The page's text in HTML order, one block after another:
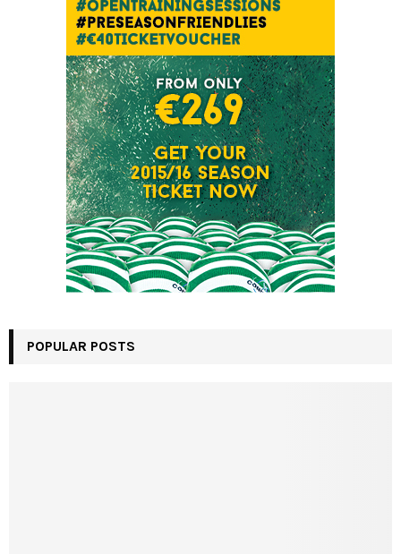
POPULAR POSTS